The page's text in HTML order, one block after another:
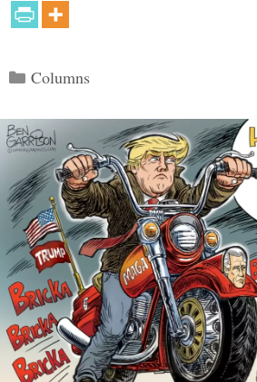
Categories
Columns